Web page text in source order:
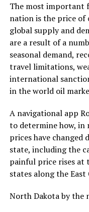
The most important
nation is the price of
global supply and
are a result of a
seasonal demand,
travel limitations,
international
in the world oil
A navigational app
to determine how, in
prices have changed
state, including the
painful price rises at
states along the East
North Dakota by the